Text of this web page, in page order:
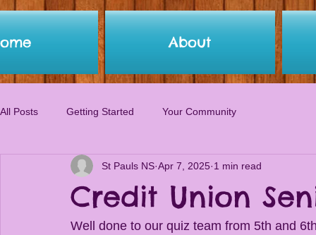
About
All Posts Getting Started Your Community
Credit Union
St Pauls NS Apr 7, 2025 1 min read
Well done to our quiz team from 5th and